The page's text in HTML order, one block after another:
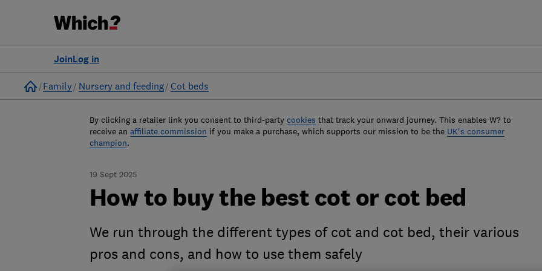
Log in
Join
Home
Family Nursery and feeding Cot beds
By clicking a retailer link you consent to third-party cookies that track your onward journey. This enables W? to
receive an affiliate commission if you make a purchase, which supports our mission to be the UK's consumer
champion.
19 Sept 2025
How to buy the best cot or cot bed
We run through the different types of cot and cot bed, their various
pros and cons, and how to use them safely